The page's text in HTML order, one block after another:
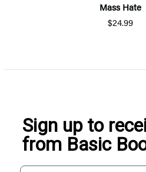
Mass Hate
$24.99
Sign up to
from Basic
Your email address